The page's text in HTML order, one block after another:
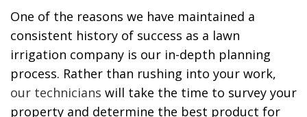
One of the reasons we have maintained a
consistent history of success as a lawn
irrigation company is our in-depth planning
process. Rather than rushing into your work,
our technicians will take the time to survey your
property and determine the best product for